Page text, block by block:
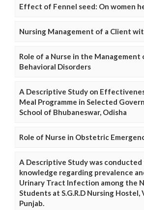
Effect of Fennel seed: On women
Nursing Management of a Client
Role of a Nurse in the Management
Behavioral Disorders
A Descriptive Study on
Meal Programme in Selected
School of Bhubaneswar, Odisha
Role of Nurse in Obstetric
A Descriptive Study was conducted
knowledge regarding prevalence
Urinary Tract Infection among the
Students at S.G.R.D Nursing Hostel,
Punjab.